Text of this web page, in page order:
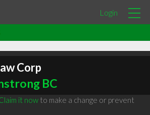
Login
Corp
BC
it nowto make a change or prevent